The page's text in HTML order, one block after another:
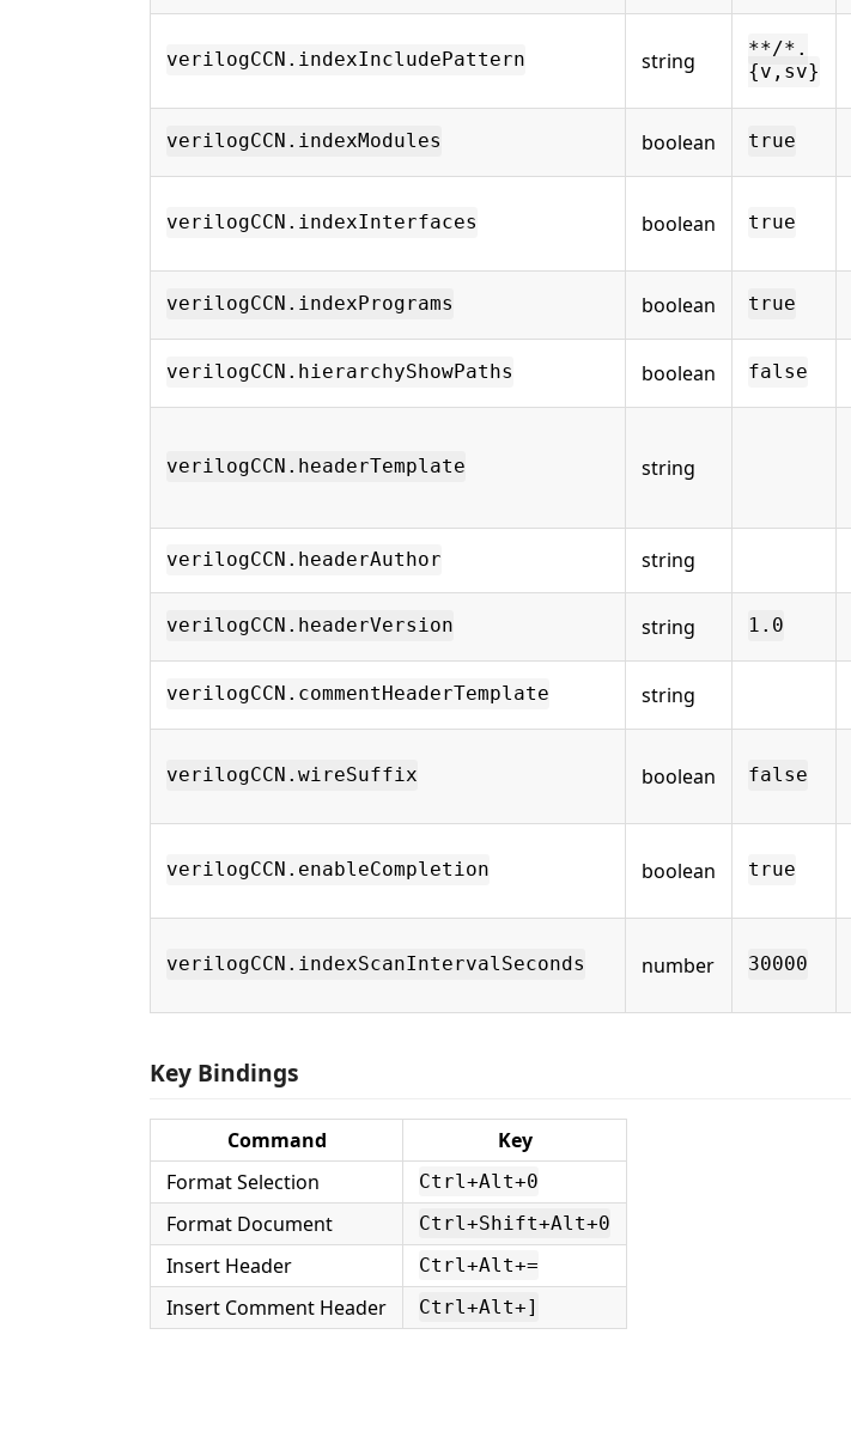
verilogCCN.indexIncludePattern string
**/*.
{v,sv}
verilogCCN.indexModules boolean true
verilogCCN.indexInterfaces boolean true
verilogCCN.indexPrograms boolean true
verilogCCN.hierarchyShowPaths boolean false
verilogCCN.headerTemplate string
verilogCCN.headerAuthor string
verilogCCN.headerVersion string 1.0
verilogCCN.commentHeaderTemplate string
verilogCCN.wireSuffix boolean false
verilogCCN.enableCompletion boolean true
verilogCCN.indexScanIntervalSeconds number 30000
Key Bindings
Command
Key
Format Selection
Ctrl+Alt+0
Format Document Ctrl+Shift+Alt+0
Insert Header Ctrl+Alt+=
Insert Comment Header Ctrl+Alt+]